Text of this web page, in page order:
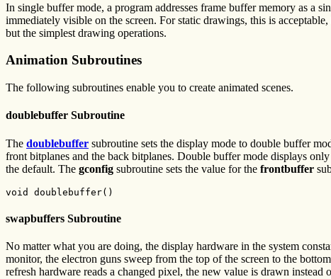
In single buffer mode, a program addresses frame buffer memory as a
immediately visible on the screen. For static drawings, this is
but the simplest drawing operations.
Animation Subroutines
The following subroutines enable you to create animated scenes.
doublebuffer Subroutine
The doublebuffer subroutine sets the display mode to double buffer
front bitplanes and the back bitplanes. Double buffer mode displays
the default. The gconfig subroutine sets the value for the frontbuffer
void doublebuffer()
swapbuffers Subroutine
No matter what you are doing, the display hardware in the system
monitor, the electron guns sweep from the top of the screen to the
refresh hardware reads a changed pixel, the new value is drawn instead